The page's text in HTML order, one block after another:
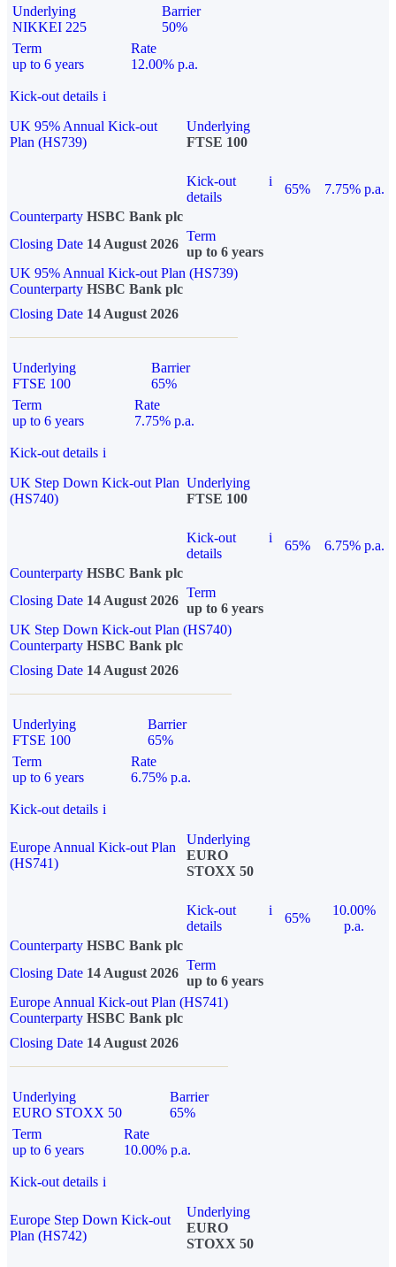
Underlying
NIKKEI 225
Barrier
50%
Term
up to 6 years
Rate
12.00% p.a.
Kick-out details i
UK 95% Annual Kick-out
Plan (HS739)
Underlying
FTSE 100
Kick-out
details
i
65%
7.75% p.a.
Counterparty HSBC Bank plc
Closing Date 14 August 2026
Term
up to 6 years
UK 95% Annual Kick-out Plan (HS739)
Counterparty HSBC Bank plc
Closing Date 14 August 2026
Underlying
FTSE 100
Barrier
65%
Term
up to 6 years
Rate
7.75% p.a.
Kick-out details i
UK Step Down Kick-out Plan
(HS740)
Underlying
FTSE 100
Kick-out
details
i
65%
6.75% p.a.
Counterparty HSBC Bank plc
Closing Date 14 August 2026
Term
up to 6 years
UK Step Down Kick-out Plan (HS740)
Counterparty HSBC Bank plc
Closing Date 14 August 2026
Underlying
FTSE 100
Barrier
65%
Term
up to 6 years
Rate
6.75% p.a.
Kick-out details i
Europe Annual Kick-out Plan
(HS741)
Underlying
EURO
STOXX 50
Kick-out
details
i
65%
10.00%
p.a.
Counterparty HSBC Bank plc
Closing Date 14 August 2026
Term
up to 6 years
Europe Annual Kick-out Plan (HS741)
Counterparty HSBC Bank plc
Closing Date 14 August 2026
Underlying
EURO STOXX 50
Barrier
65%
Term
up to 6 years
Rate
10.00% p.a.
Kick-out details i
Europe Step Down Kick-out
Plan (HS742)
Underlying
EURO
STOXX 50